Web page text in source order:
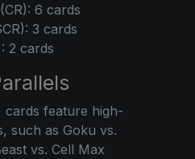
6 cards
3 cards
2 cards
cards feature high-
such as Goku vs.
vs. Cell Max